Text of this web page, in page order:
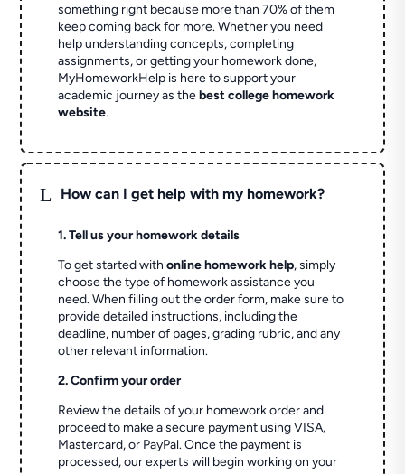
something right because more than 70% of them
keep coming back for more. Whether you need
help understanding concepts, completing
assignments, or getting your homework done,
MyHomeworkHelp is here to support your
academic journey as thebest college homework
website.
L How can I get help with my homework?
1. Tell us your homework details
To get started withonline homework help, simply
choose the type of homework assistance you
need. When filling out the order form, make sure to
provide detailed instructions, including the
deadline, number of pages, grading rubric, and any
other relevant information.
2. Confirm your order
Review the details of your homework order and
proceed to make a secure payment using VISA,
Mastercard, or PayPal. Once the payment is
processed, our experts will begin working on your